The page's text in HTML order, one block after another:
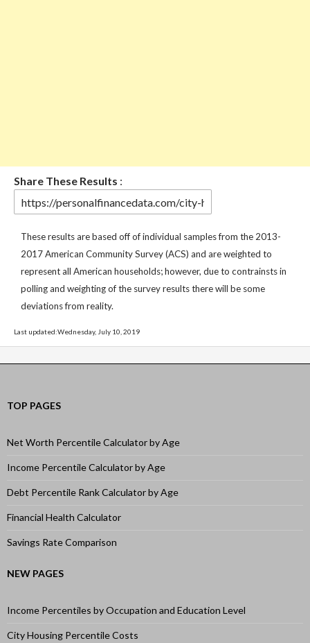
Share These Results :
These results are based off of individual samples from the 2013-
2017 American Community Survey (ACS) and are weighted to
represent all American households; however, due to contrainsts in
polling and weighting of the survey results there will be some
deviations from reality.
Last updated:Wednesday, July 10, 2019
TOP PAGES
Net Worth Percentile Calculator by Age
Income Percentile Calculator by Age
Debt Percentile Rank Calculator by Age
Financial Health Calculator
Savings Rate Comparison
NEW PAGES
Income Percentiles by Occupation and Education Level
City Housing Percentile Costs